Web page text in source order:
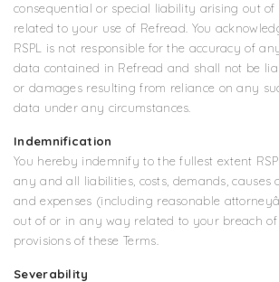
consequential or special liability arising out
related to your use of Refread. You
RSPL is not responsible for the accuracy of
data contained in Refread and shall not be
or damages resulting from reliance on any
data under any circumstances.
Indemnification
You hereby indemnify to the fullest extent
any and all liabilities, costs, demands, causes
and expenses (including reasonable
out of or in any way related to your breach
provisions of these Terms.
Severability